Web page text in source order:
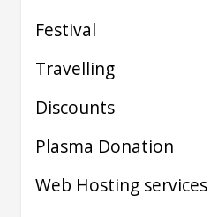
Festival
Travelling
Discounts
Plasma Donation
Web Hosting services